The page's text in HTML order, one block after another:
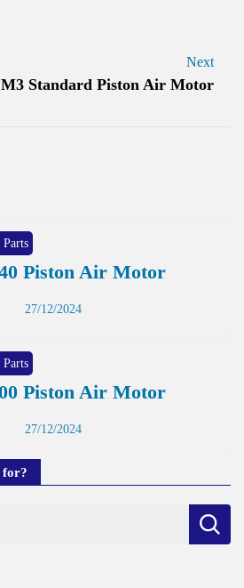
Next
M3 Standard Piston Air Motor
Parts
Piston Air Motor
27/12/2024
Parts
Piston Air Motor
27/12/2024
for?